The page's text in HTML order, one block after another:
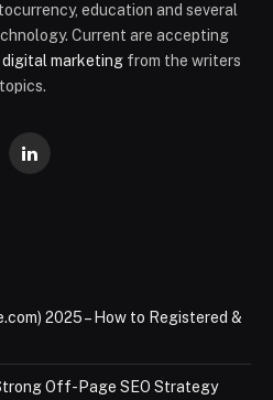
education and several
Current are accepting
digital marketing from the writers
LinkedIn
2025 – How to Registered &
Off-Page SEO Strategy